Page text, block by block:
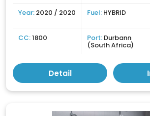
Year: 2020 / 2020 Fuel: HYBRID
CC:1800 Port: Durbann
(South Africa)
Detail